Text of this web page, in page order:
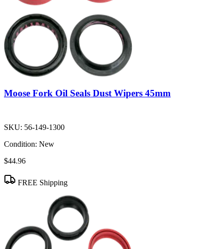
Moose Fork Oil Seals Dust Wipers 45mm
SKU: 56-149-1300
Condition: New
$44.96
FREE Shipping